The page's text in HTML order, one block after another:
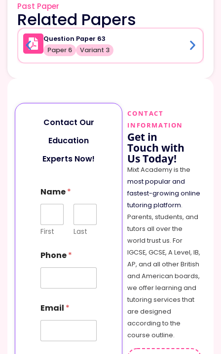
Past Paper
Related Papers
Question Paper 63
Paper 6 Variant 3
Contact Our
Education
Experts Now!
Name*
First Last
Phone*
Email *
CONTACT
INFORMATION
Get in
Touch with
Us Today!
Mixt Academy is the
most popular and
fastest-growing online
tutoring platform.
Parents, students, and
tutors all over the
world trust us. For
IGCSE, GCSE, A Level, IB,
AP, and all other British
and American boards,
we offer learning and
tutoring services that
are designed
according to the
course outline.